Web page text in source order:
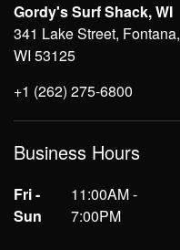
Gordy's Surf Shack, WI
341 Lake Street, Fontana,
WI 53125
+1 (262) 275-6800
Business Hours
Fri -
Sun
11:00AM -
7:00PM